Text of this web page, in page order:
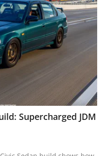
Supercharged JDM